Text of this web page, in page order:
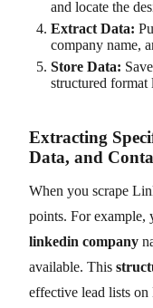
and locate the
Extract Data:
company name,
Store Data:
structured
Extracting
Data, and
When you scrape
points. For example,
linkedin company
available. This
effective lead lists